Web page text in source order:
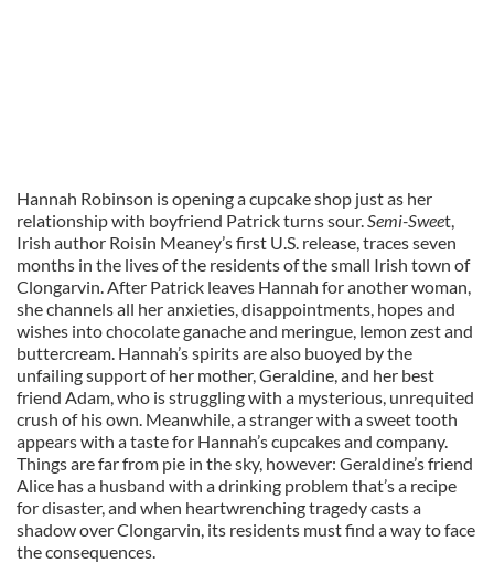
Hannah Robinson is opening a cupcake shop just as her
relationship with boyfriend Patrick turns sour.Semi-Sweet,
Irish author Roisin Meaney’s first U.S. release, traces seven
months in the lives of the residents of the small Irish town of
Clongarvin. After Patrick leaves Hannah for another woman,
she channels all her anxieties, disappointments, hopes and
wishes into chocolate ganache and meringue, lemon zest and
buttercream. Hannah’s spirits are also buoyed by the
unfailing support of her mother, Geraldine, and her best
friend Adam, who is struggling with a mysterious, unrequited
crush of his own. Meanwhile, a stranger with a sweet tooth
appears with a taste for Hannah’s cupcakes and company.
Things are far from pie in the sky, however: Geraldine’s friend
Alice has a husband with a drinking problem that’s a recipe
for disaster, and when heartwrenching tragedy casts a
shadow over Clongarvin, its residents must find a way to face
the consequences.